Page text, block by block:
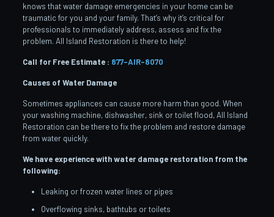
knows that water damage emergencies in your home can be
traumatic for you and your family. That’s why it’s critical for
professionals to immediately address, assess and fix the
problem. All Island Restoration is there to help!
Call for Free Estimate : 877-AIR-8070
Causes of Water Damage
Sometimes appliances can cause more harm than good. When
your washing machine, dishwasher, sink or toilet flood, All Island
Restoration can be there to fix the problem and restore damage
from water quickly.
We have experience with water damage restoration from the
following:
Leaking or frozen water lines or pipes
Overflowing sinks, bathtubs or toilets